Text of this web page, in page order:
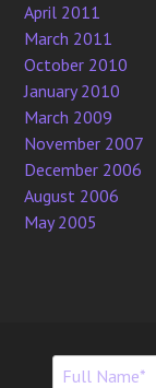
April 2011
March 2011
October 2010
January 2010
March 2009
November 2007
December 2006
August 2006
May 2005